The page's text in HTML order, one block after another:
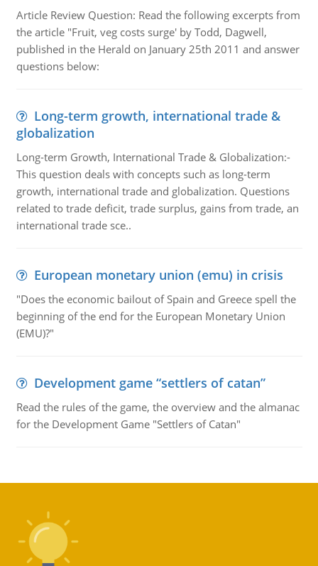
Article Review Question: Read the following excerpts from
the article "Fruit, veg costs surge' by Todd, Dagwell,
published in the Herald on January 25th 2011 and answer
questions below:
Long-term growth, international trade &
globalization
Long-term Growth, International Trade & Globalization:-
This question deals with concepts such as long-term
growth, international trade and globalization. Questions
related to trade deficit, trade surplus, gains from trade, an
international trade sce..
European monetary union (emu) in crisis
"Does the economic bailout of Spain and Greece spell the
beginning of the end for the European Monetary Union
(EMU)?"
Development game “settlers of catan”
Read the rules of the game, the overview and the almanac
for the Development Game "Settlers of Catan"